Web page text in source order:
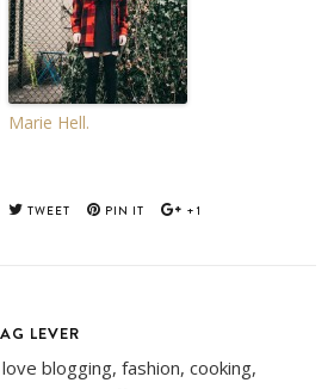
Marie Hell.
TWEET PIN IT +1
LEVER
blogging, fashion, cooking,